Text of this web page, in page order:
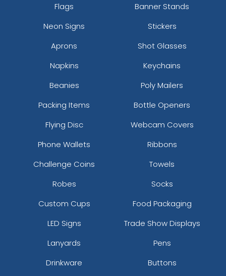
Versatile Laser Cut
Leather Keychain
(988)
Flags
Banner Stands
Neon Signs
Stickers
Aprons
Shot Glasses
Napkins
Keychains
Beanies
Poly Mailers
Packing Items
Bottle Openers
Flying Disc
Webcam Covers
Phone Wallets
Ribbons
Challenge Coins
Towels
Robes
Socks
Custom Cups
Food Packaging
LED Signs
Trade Show Displays
Lanyards
Pens
Drinkware
Buttons